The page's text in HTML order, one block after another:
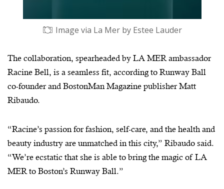
Image via La Mer by Estee Lauder
The collaboration, spearheaded by LA MER ambassador
Racine Bell, is a seamless fit, according to Runway Ball
co-founder and BostonMan Magazine publisher Matt
Ribaudo.
“Racine’s passion for fashion, self-care, and the health and
beauty industry are unmatched in this city,” Ribaudo said.
“We’re ecstatic that she is able to bring the magic of LA
MER to Boston’s Runway Ball.”